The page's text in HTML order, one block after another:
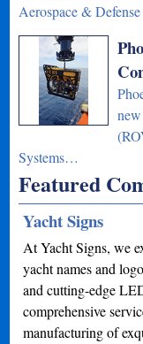
Aerospace &
Systems…
Featured
Yacht Signs
At Yacht Signs, we
yacht names and
and cutting-edge
comprehensive
manufacturing of